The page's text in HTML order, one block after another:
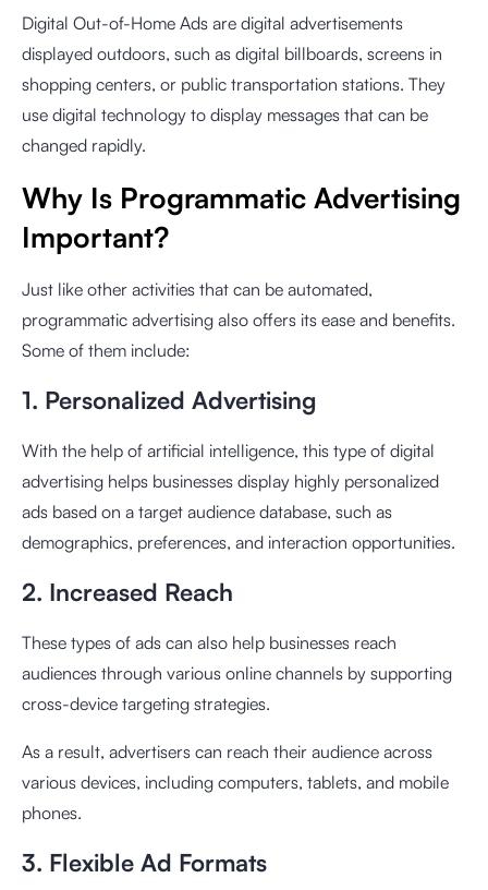
Digital Out-of-Home Ads are digital advertisements
displayed outdoors, such as digital billboards, screens in
shopping centers, or public transportation stations. They
use digital technology to display messages that can be
changed rapidly.
Why Is Programmatic Advertising
Important?
Just like other activities that can be automated,
programmatic advertising also offers its ease and benefits.
Some of them include:
1. Personalized Advertising
With the help of artificial intelligence, this type of digital
advertising helps businesses display highly personalized
ads based on a target audience database, such as
demographics, preferences, and interaction opportunities.
2. Increased Reach
These types of ads can also help businesses reach
audiences through various online channels by supporting
cross-device targeting strategies.
As a result, advertisers can reach their audience across
various devices, including computers, tablets, and mobile
phones.
3. Flexible Ad Formats